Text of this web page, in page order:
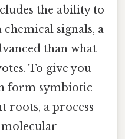
the ability to
signals, a
than what
To give you
form symbiotic
roots, a process